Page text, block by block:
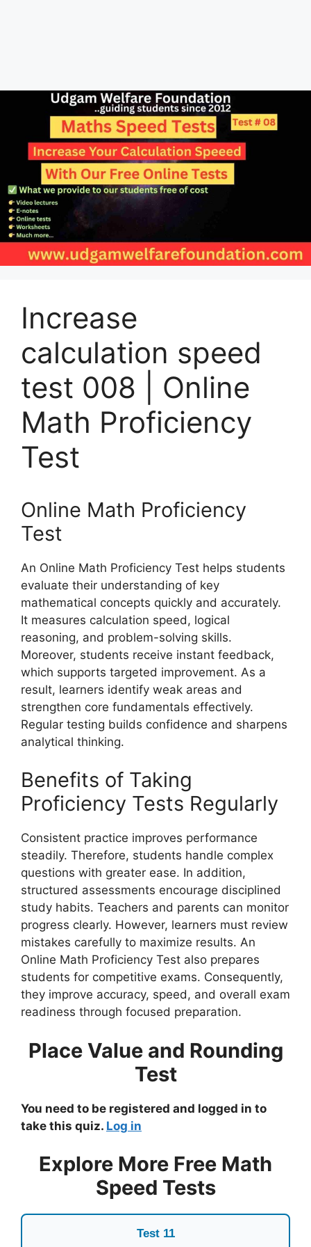
Increase
calculation speed
test 008 | Online
Math Proficiency
Test
Online Math Proficiency
Test
An Online Math Proficiency Test helps students
evaluate their understanding of key
mathematical concepts quickly and accurately.
It measures calculation speed, logical
reasoning, and problem-solving skills.
Moreover, students receive instant feedback,
which supports targeted improvement. As a
result, learners identify weak areas and
strengthen core fundamentals effectively.
Regular testing builds confidence and sharpens
analytical thinking.
Benefits of Taking
Proficiency Tests Regularly
Consistent practice improves performance
steadily. Therefore, students handle complex
questions with greater ease. In addition,
structured assessments encourage disciplined
study habits. Teachers and parents can monitor
progress clearly. However, learners must review
mistakes carefully to maximize results. An
Online Math Proficiency Test also prepares
students for competitive exams. Consequently,
they improve accuracy, speed, and overall exam
readiness through focused preparation.
Place Value and Rounding
Test
You need to be registered and logged in to
take this quiz. Log in
Explore More Free Math
Speed Tests
Test 11